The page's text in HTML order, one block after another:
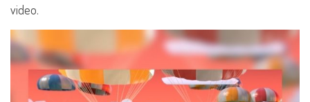
video.